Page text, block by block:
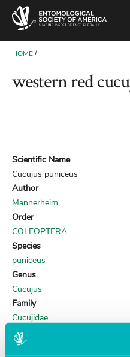
CONTENT
BREADCRUMB
HOME
western red
Scientific Name
Cucujus puniceus
Author
Mannerheim
Order
COLEOPTERA
Species
puniceus
Genus
Cucujus
Family
Cucujidae